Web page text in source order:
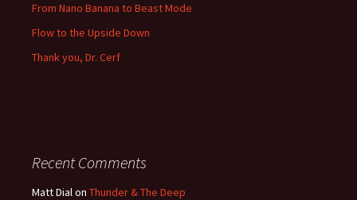
From Nano Banana to Beast Mode
Flow to the Upside Down
Thank you, Dr. Cerf
Recent Comments
Matt Dialon Thunder & The Deep